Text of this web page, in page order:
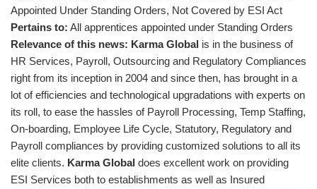
Appointed Under Standing Orders, Not Covered by ESI Act
Pertains to: All apprentices appointed under Standing Orders
Relevance of this news: Karma Global is in the business of
HR Services, Payroll, Outsourcing and Regulatory Compliances
right from its inception in 2004 and since then, has brought in a
lot of efficiencies and technological upgradations with experts on
its roll, to ease the hassles of Payroll Processing, Temp Staffing,
On-boarding, Employee Life Cycle, Statutory, Regulatory and
Payroll compliances by providing customized solutions to all its
elite clients. Karma Global does excellent work on providing
ESI Services both to establishments as well as Insured